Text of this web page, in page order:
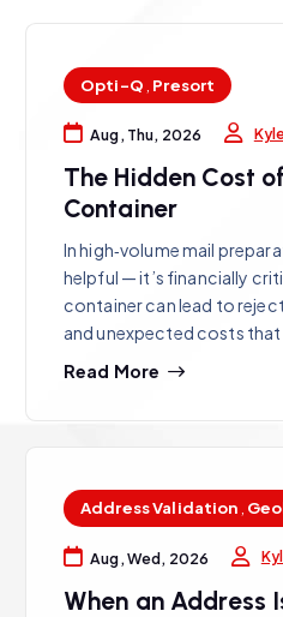
Opti-Q Presort
Aug, Thu, 2026
The Hidden Cost
Container
In high‑volume mail
helpful — it’s financially
container can lead to
and unexpected costs that
Read More
Address Validation
Aug, Wed, 2026
When an Address